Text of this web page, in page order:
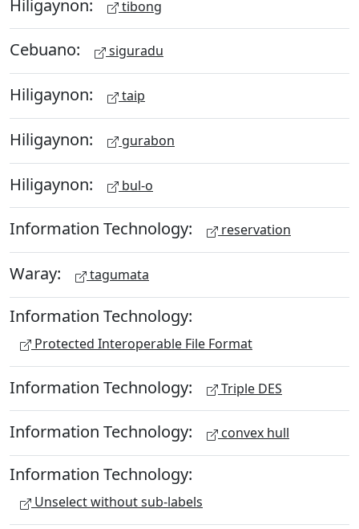
Hiligaynon: tibong
Cebuano: siguradu
Hiligaynon: taip
Hiligaynon: gurabon
Hiligaynon: bul-o
Information Technology: reservation
Waray: tagumata
Information Technology:
Protected Interoperable File Format
Information Technology: Triple DES
Information Technology: convex hull
Information Technology:
Unselect without sub-labels